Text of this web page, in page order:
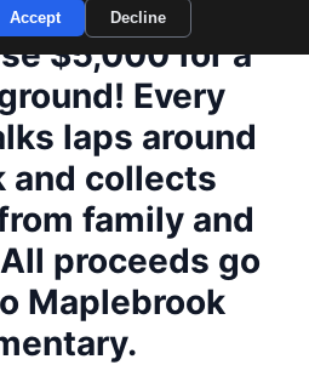
Accept Decline
Elementary PTA
$5,000 for a
Every
laps around
and collects
family and
proceeds go
Maplebrook